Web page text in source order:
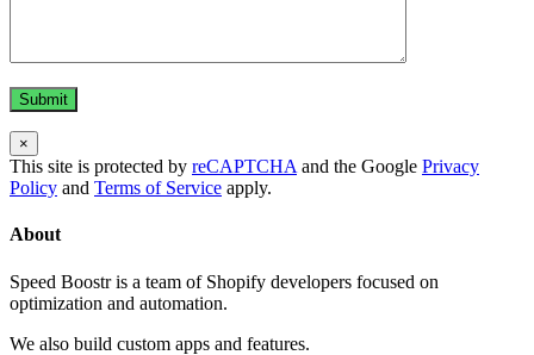
×
This site is protected by reCAPTCHA and the Google Privacy
Policy and Terms of Service apply.
About
Speed Boostr is a team of Shopify developers focused on
optimization and automation.
We also build custom apps and features.